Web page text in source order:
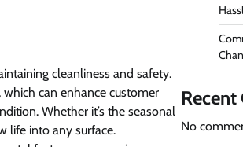
cleanliness and safety.
can enhance customer
Whether it’s the seasonal
life into any surface.
No